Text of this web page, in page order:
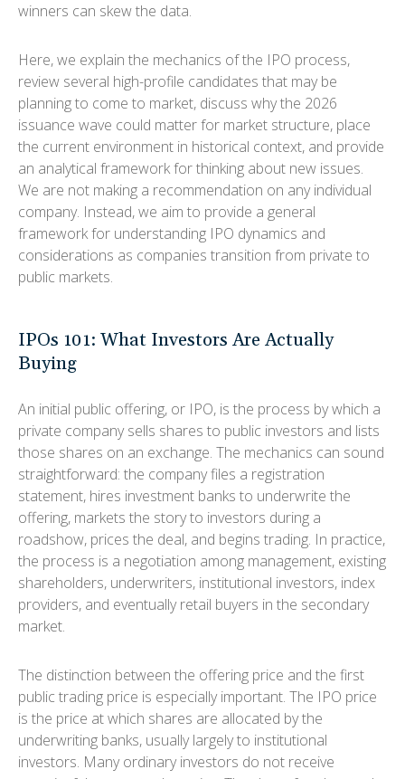
winners can skew the data.
Here, we explain the mechanics of the IPO process,
review several high-profile candidates that may be
planning to come to market, discuss why the 2026
issuance wave could matter for market structure, place
the current environment in historical context, and provide
an analytical framework for thinking about new issues.
We are not making a recommendation on any individual
company. Instead, we aim to provide a general
framework for understanding IPO dynamics and
considerations as companies transition from private to
public markets.
IPOs 101: What Investors Are Actually
Buying
An initial public offering, or IPO, is the process by which a
private company sells shares to public investors and lists
those shares on an exchange. The mechanics can sound
straightforward: the company files a registration
statement, hires investment banks to underwrite the
offering, markets the story to investors during a
roadshow, prices the deal, and begins trading. In practice,
the process is a negotiation among management, existing
shareholders, underwriters, institutional investors, index
providers, and eventually retail buyers in the secondary
market.
The distinction between the offering price and the first
public trading price is especially important. The IPO price
is the price at which shares are allocated by the
underwriting banks, usually largely to institutional
investors. Many ordinary investors do not receive